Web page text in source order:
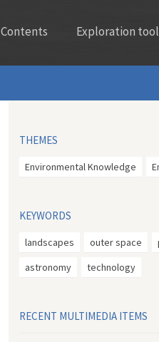
Contents Exploration
THEMES
Environmental Knowledge
KEYWORDS
landscapes outer space
astronomy
technology
RECENT MULTIMEDIA ITEMS